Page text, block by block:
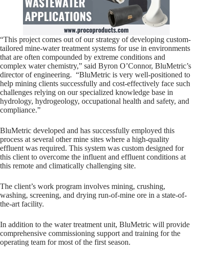
“This project comes out of our strategy of developing custom-
tailored mine-water treatment systems for use in environments
that are often compounded by extreme conditions and
complex water chemistry,” said Byron O’Connor, BluMetric’s
director of engineering. “BluMetric is very well-positioned to
help mining clients successfully and cost-effectively face such
challenges relying on our specialized knowledge base in
hydrology, hydrogeology, occupational health and safety, and
compliance.”
BluMetric developed and has successfully employed this
process at several other mine sites where a high-quality
effluent was required. This system was custom designed for
this client to overcome the influent and effluent conditions at
this remote and climatically challenging site.
The client’s work program involves mining, crushing,
washing, screening, and drying run-of-mine ore in a state-of-
the-art facility.
In addition to the water treatment unit, BluMetric will provide
comprehensive commissioning support and training for the
operating team for most of the first season.